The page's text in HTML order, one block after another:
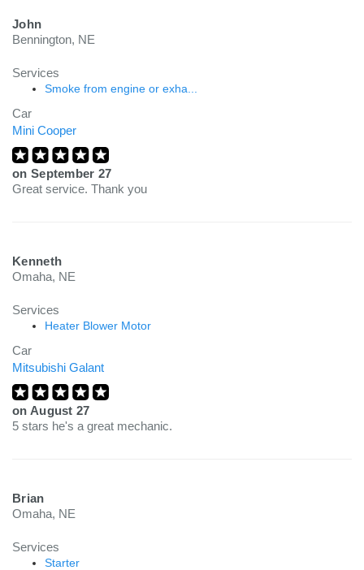
John
Bennington, NE
Services
Smoke from engine or exha...
Car
Mini Cooper
on September 27
Great service. Thank you
Kenneth
Omaha, NE
Services
Heater Blower Motor
Car
Mitsubishi Galant
on August 27
5 stars he's a great mechanic.
Brian
Omaha, NE
Services
Starter